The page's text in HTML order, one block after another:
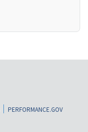
PERFORMANCE.GOV